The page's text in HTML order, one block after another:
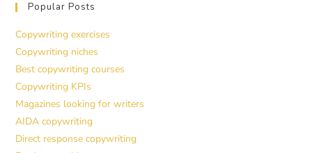
Popular Posts
Copywriting exercises
Copywriting niches
Best copywriting courses
Copywriting KPIs
Magazines looking for writers
AIDA copywriting
Direct response copywriting